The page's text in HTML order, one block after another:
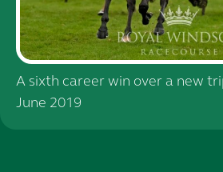
A sixth career win over a new
June 2019